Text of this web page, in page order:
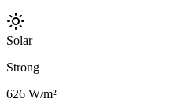
Solar
Strong
626 W/m²